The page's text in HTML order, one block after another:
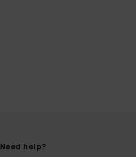
Need help?